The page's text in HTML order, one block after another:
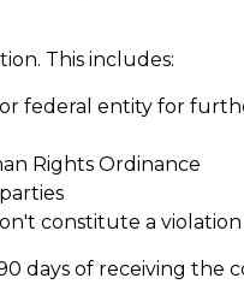
This includes:
federal entity for
Rights Ordinance
constitute a
days of receiving the